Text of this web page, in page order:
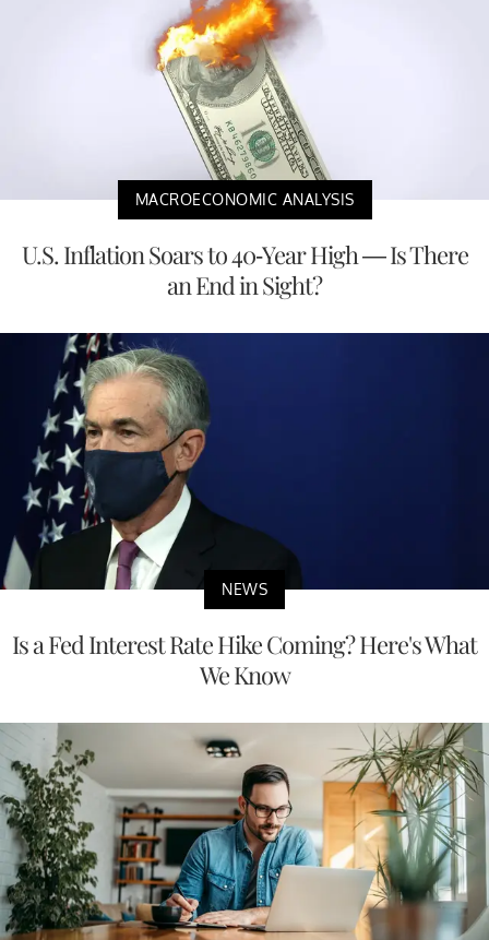
MACROECONOMIC ANALYSIS
U.S. Inflation Soars to 40-Year High — Is There
an End in Sight?
NEWS
Is a Fed Interest Rate Hike Coming? Here's What
We Know